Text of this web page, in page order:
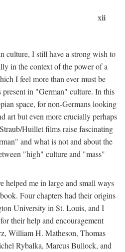
xii
culture, I still have a strong wish to
in the context of the power of a
I feel more than ever must be
in "German" culture. In this
space, for non-Germans looking
art but even more crucially perhaps
Huillet films raise fascinating
and what is not and about the
"high" culture and "mass"
helped me in large and small ways
Four chapters had their origins
University in St. Louis, and I
their help and encouragement
William H. Matheson, Thomas
Rybalka, Marcus Bullock, and